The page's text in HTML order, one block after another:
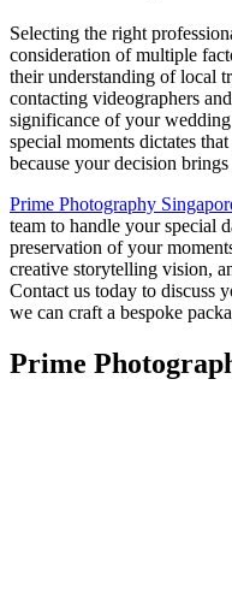
Selecting the right
consideration of multiple
their understanding of local
contacting videographers
significance of your
special moments dictates
because your decision
Prime Photography
team to handle your special
preservation of your
creative storytelling vision,
Contact us today to discuss
we can craft a bespoke
Prime